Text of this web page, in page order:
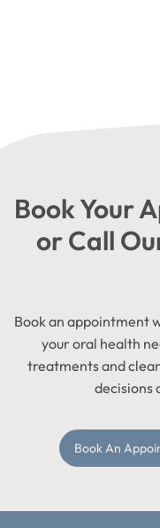
Book Your
or Call
Book an appointment
your oral health
treatments and
decisions
Book An